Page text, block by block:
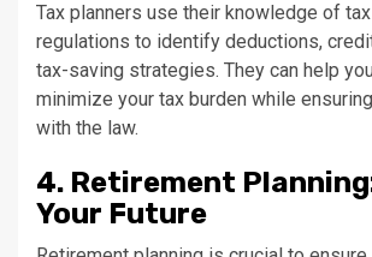
Tax planners use their knowledge of
regulations to identify deductions,
tax-saving strategies. They can help
minimize your tax burden while
with the law.
4. Retirement
Your Future